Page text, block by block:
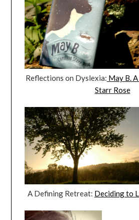
Reflections on Dyslexia: May B.
Starr Rose
A Defining Retreat: Deciding to